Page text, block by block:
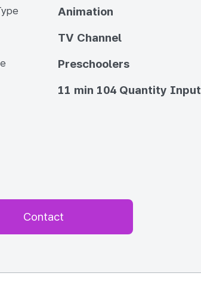
Animation
TV Channel
Preschoolers
11 min 104 Quantity Input
Contact